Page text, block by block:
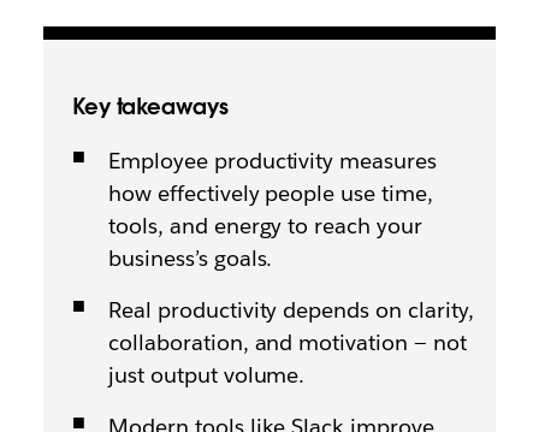
Key takeaways
Employee productivity measures
how effectively people use time,
tools, and energy to reach your
business’s goals.
Real productivity depends on clarity,
collaboration, and motivation — not
just output volume.